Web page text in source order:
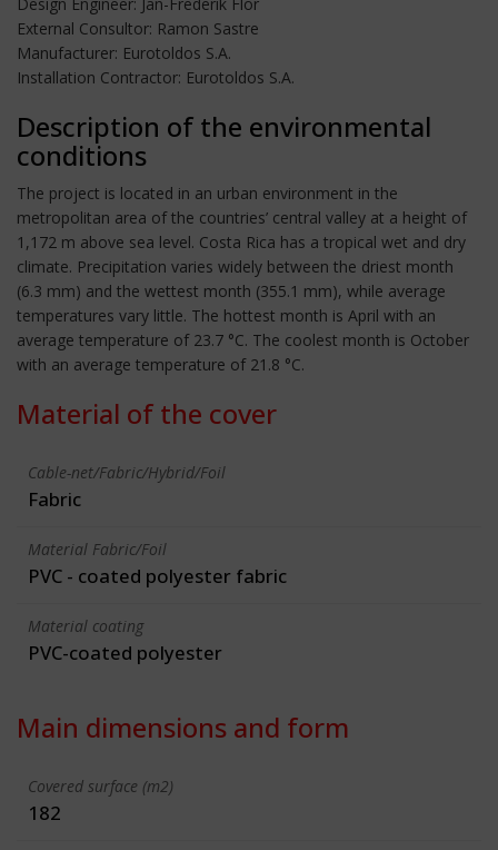
External Consultor: Ramon Sastre
Manufacturer: Eurotoldos S.A.
Installation Contractor: Eurotoldos S.A.
Description of the environmental
conditions
The project is located in an urban environment in the
metropolitan area of the countries’ central valley at a height of
1,172 m above sea level. Costa Rica has a tropical wet and dry
climate. Precipitation varies widely between the driest month
(6.3 mm) and the wettest month (355.1 mm), while average
temperatures vary little. The hottest month is April with an
average temperature of 23.7 °C. The coolest month is October
with an average temperature of 21.8 °C.
Material of the cover
Cable-net/Fabric/Hybrid/Foil
Fabric
Material Fabric/Foil
PVC - coated polyester fabric
Material coating
PVC-coated polyester
Main dimensions and form
Covered surface (m2)
182